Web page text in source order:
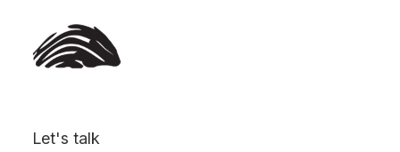
Let's talk